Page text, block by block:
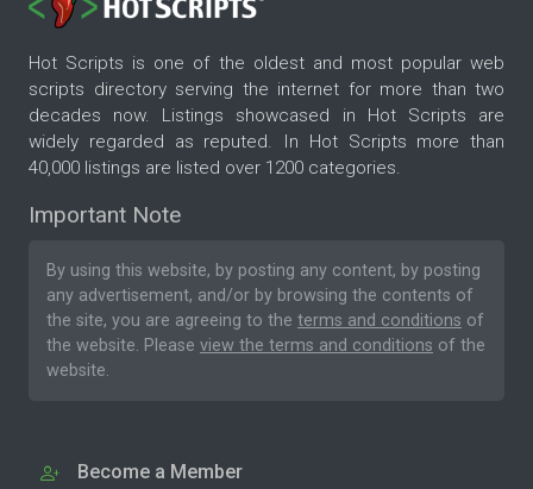
Hot Scripts is one of the oldest and most popular web
scripts directory serving the internet for more than two
decades now. Listings showcased in Hot Scripts are
widely regarded as reputed. In Hot Scripts more than
40,000 listings are listed over 1200 categories.
Important Note
By using this website, by posting any content, by posting
any advertisement, and/or by browsing the contents of
the site, you are agreeing to the terms and conditions of
the website. Please view the terms and conditions of the
website.
Become a Member